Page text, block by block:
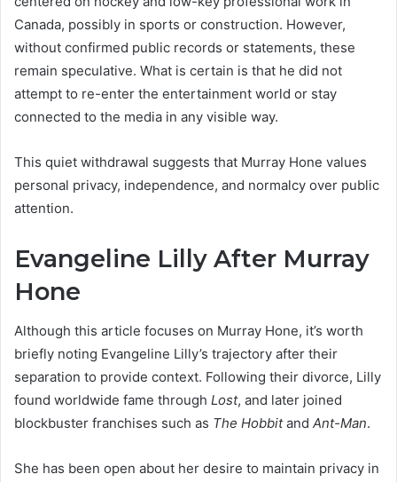
Canada, possibly in sports or construction. However,
without confirmed public records or statements, these
remain speculative. What is certain is that he did not
attempt to re-enter the entertainment world or stay
connected to the media in any visible way.
This quiet withdrawal suggests that Murray Hone values
personal privacy, independence, and normalcy over public
attention.
Evangeline Lilly After Murray
Hone
Although this article focuses on Murray Hone, it’s worth
briefly noting Evangeline Lilly’s trajectory after their
separation to provide context. Following their divorce, Lilly
found worldwide fame through Lost, and later joined
blockbuster franchises such as The Hobbitand Ant-Man.
She has been open about her desire to maintain privacy in